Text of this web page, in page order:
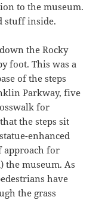
to the museum.
stuff inside.
the Rocky
foot. This was a
of the steps
Parkway, five
for
the steps sit
enhanced
approach for
the museum. As
have
the grass